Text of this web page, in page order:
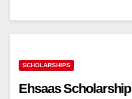
SCHOLARSHIPS
Ehsaas